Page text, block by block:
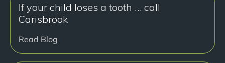
If your child loses a tooth … call
Carisbrook
Read Blog